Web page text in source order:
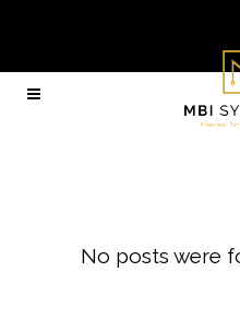
No posts were